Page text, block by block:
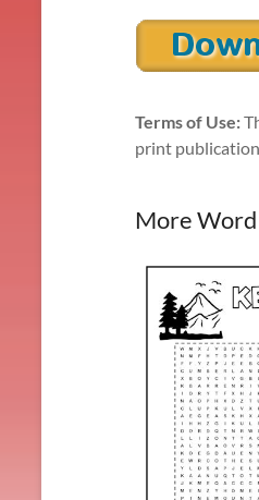
Terms of Use:
print
More Word